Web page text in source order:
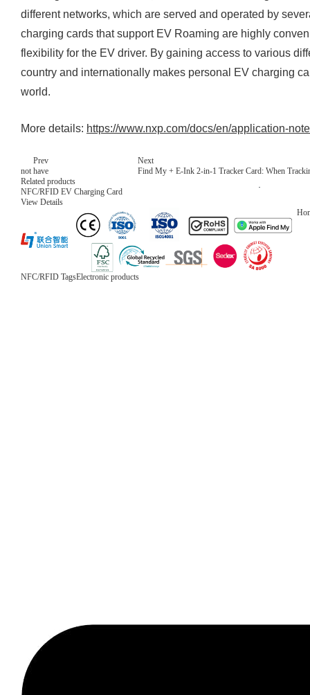
different networks, which are served and operated by
charging cards that support EV Roaming are highly
flexibility for the EV driver. By gaining access to various
country and internationally makes personal EV charging
world.
More details: https://www.nxp.com/docs/en/application-
Prev
not have
Next
Find My + E-Ink 2-in-1 Tracker Card: When
Related products
NFC/RFID EV Charging Card
View Details
NFC/RFID TagsElectronic products